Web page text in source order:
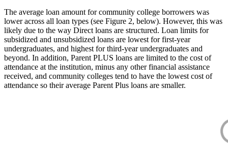
The average loan amount for community college borrowers was
lower across all loan types (see Figure 2, below). However, this was
likely due to the way Direct loans are structured. Loan limits for
subsidized and unsubsidized loans are lowest for first-year
undergraduates, and highest for third-year undergraduates and
beyond. In addition, Parent PLUS loans are limited to the cost of
attendance at the institution, minus any other financial assistance
received, and community colleges tend to have the lowest cost of
attendance so their average Parent Plus loans are smaller.